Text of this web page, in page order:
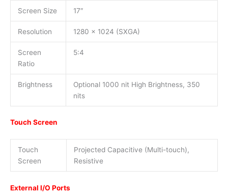
Screen Size 17″
Resolution 1280 x 1024 (SXGA)
Screen
Ratio
5:4
Brightness
Optional 1000 nit High Brightness, 350
nits
Touch Screen
Touch
Screen
Projected Capacitive (Multi-touch),
Resistive
External I/O Ports